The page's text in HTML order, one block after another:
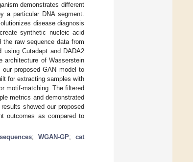
demonstrates different
a particular DNA segment.
disease diagnosis
synthetic nucleic acid
raw sequence data from
using Cutadapt and DADA2
architecture of Wasserstein
proposed GAN model to
for extracting samples with
motif-matching. The filtered
metrics and demonstrated
showed our proposed
outcomes as compared to
; WGAN-GP;cat